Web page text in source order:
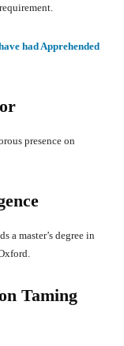
had Apprehended
presence on
a master’s degree in
Taming